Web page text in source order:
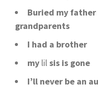
Buried my
grandparents
I had a brother
my lilsis is gone
I’ll never be an